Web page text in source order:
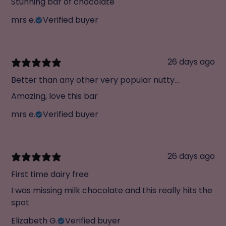
mrs e.
Verified buyer
26 days ago
Better than any other very popular nutty
chocolate
Amazing, love this bar
mrs e.
Verified buyer
26 days ago
First time dairy free
I was missing milk chocolate and this really hits the
spot
Elizabeth G.
Verified buyer